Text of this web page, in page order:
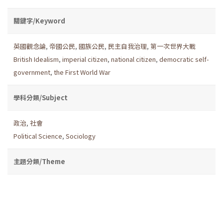
關鍵字/Keyword
英國觀念論, 帝國公民, 國族公民, 民主自我治理, 第一次世界大戰
British Idealism, imperial citizen, national citizen, democratic self-
government, the First World War
學科分類/Subject
政治, 社會
Political Science, Sociology
主題分類/Theme